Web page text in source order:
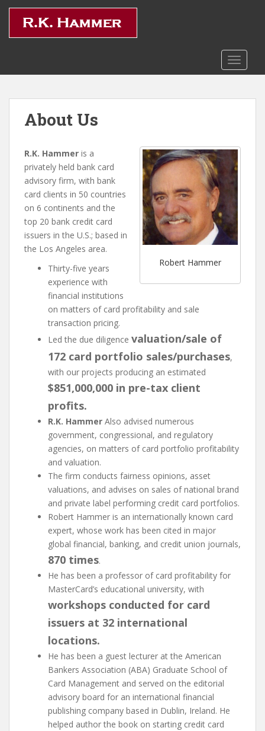
o
About Us
Robert Hammer
R.K. Hammer is a
privately held bank card
advisory firm, with bank
card clients in 50 countries
on 6 continents and the
top 20 bank credit card
issuers in the U.S.; based in
the Los Angeles area.
Thirty-five years
experience with
financial institutions
on matters of card profitability and sale
transaction pricing.
Led the due diligence valuation/sale of
172 card portfolio sales/purchases,
with our projects producing an estimated
$851,000,000 in pre-tax client
profits.
R.K. Hammer Also advised numerous
government, congressional, and regulatory
agencies, on matters of card portfolio profitability
and valuation.
The firm conducts fairness opinions, asset
valuations, and advises on sales of national brand
and private label performing credit card portfolios.
Robert Hammer is an internationally known card
expert, whose work has been cited in major
global financial, banking, and credit union journals,
870 times.
He has been a professor of card profitability for
MasterCard’s educational university, with
workshops conducted for card
issuers at 32 international
locations.
He has been a guest lecturer at the American
Bankers Association (ABA) Graduate School of
Card Management and served on the editorial
advisory board for an international financial
publishing company based in Dublin, Ireland. He
helped author the book on starting credit card